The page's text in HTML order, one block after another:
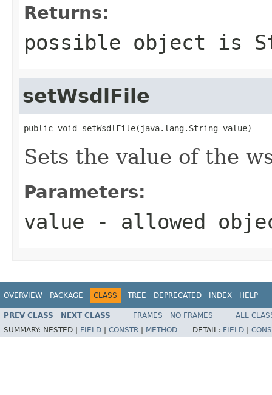
Returns:
possible object is
setWsdlFile
public void setWsdlFile(java.lang.String value)
Sets the value of the
Parameters:
value - allowed
OVERVIEW PACKAGE CLASS TREE DEPRECATED INDEX HELP
PREV CLASS NEXT CLASS FRAMES NO FRAMES
ALL
SUMMARY: NESTED | FIELD CONSTR METHOD DETAIL: FIELD